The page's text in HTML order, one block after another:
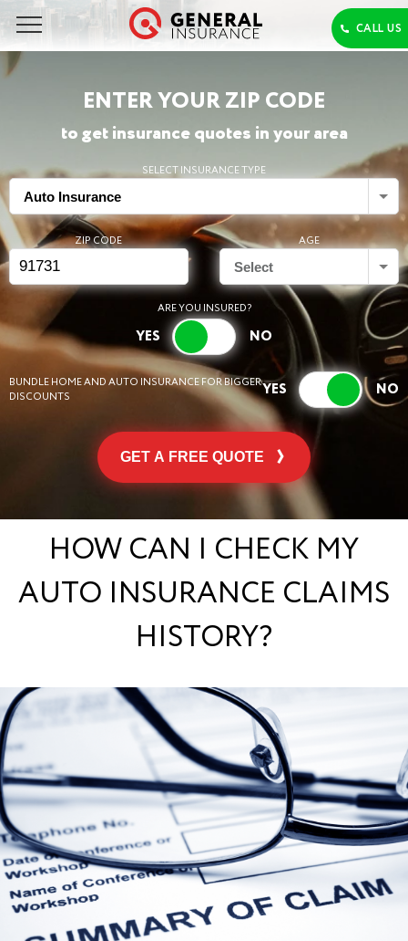
ENTER YOUR ZIP CODE
to get insurance quotes in your area
SELECT INSURANCE TYPE
Auto Insurance
ZIP CODE AGE
Select
ARE YOU INSURED?
BUNDLE HOME AND AUTO INSURANCE FOR BIGGER
DISCOUNTS
GET A FREE QUOTE
HOW CAN I CHECK MY
AUTO INSURANCE CLAIMS
HISTORY?